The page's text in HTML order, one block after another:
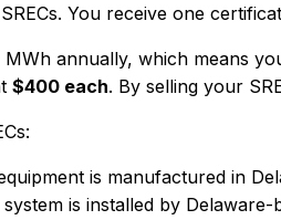
You receive one
annually, which means
$400 each. By selling your
is manufactured in
is installed by Delaware-